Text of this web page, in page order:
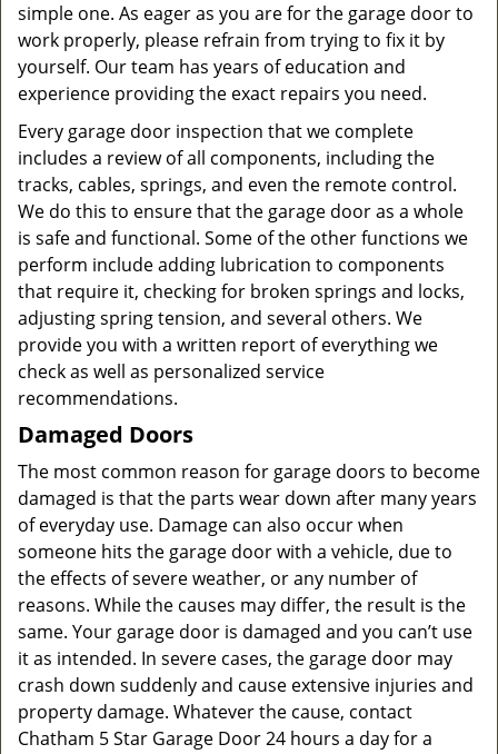
simple one. As eager as you are for the garage door to
work properly, please refrain from trying to fix it by
yourself. Our team has years of education and
experience providing the exact repairs you need.
Every garage door inspection that we complete
includes a review of all components, including the
tracks, cables, springs, and even the remote control.
We do this to ensure that the garage door as a whole
is safe and functional. Some of the other functions we
perform include adding lubrication to components
that require it, checking for broken springs and locks,
adjusting spring tension, and several others. We
provide you with a written report of everything we
check as well as personalized service
recommendations.
Damaged Doors
The most common reason for garage doors to become
damaged is that the parts wear down after many years
of everyday use. Damage can also occur when
someone hits the garage door with a vehicle, due to
the effects of severe weather, or any number of
reasons. While the causes may differ, the result is the
same. Your garage door is damaged and you can’t use
it as intended. In severe cases, the garage door may
crash down suddenly and cause extensive injuries and
property damage. Whatever the cause, contact
Chatham 5 Star Garage Door 24 hours a day for a